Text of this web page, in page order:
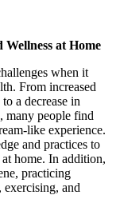
at Home
when it
From increased
a decrease in
many people find
like experience.
and practices to
home. In addition,
practicing
and